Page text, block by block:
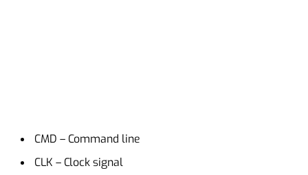
CMD – Command line
CLK – Clock signal